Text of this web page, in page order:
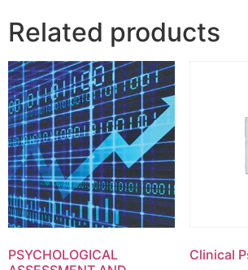
Related products
PSYCHOLOGICAL
Clinical